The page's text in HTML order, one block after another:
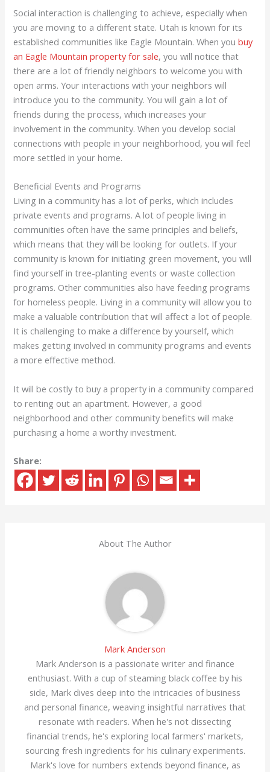
Social interaction is challenging to achieve, especially when
you are moving to a different state. Utah is known for its
established communities like Eagle Mountain. When youbuy
an Eagle Mountain property for sale, you will notice that
there are a lot of friendly neighbors to welcome you with
open arms. Your interactions with your neighbors will
introduce you to the community. You will gain a lot of
friends during the process, which increases your
involvement in the community. When you develop social
connections with people in your neighborhood, you will feel
more settled in your home.
Beneficial Events and Programs
Living in a community has a lot of perks, which includes
private events and programs. A lot of people living in
communities often have the same principles and beliefs,
which means that they will be looking for outlets. If your
community is known for initiating green movement, you will
find yourself in tree-planting events or waste collection
programs. Other communities also have feeding programs
for homeless people. Living in a community will allow you to
make a valuable contribution that will affect a lot of people.
It is challenging to make a difference by yourself, which
makes getting involved in community programs and events
a more effective method.
It will be costly to buy a property in a community compared
to renting out an apartment. However, a good
neighborhood and other community benefits will make
purchasing a home a worthy investment.
Share:
About The Author
Mark Anderson
Mark Anderson is a passionate writer and finance
enthusiast. With a cup of steaming black coffee by his
side, Mark dives deep into the intricacies of business
and personal finance, weaving insightful narratives that
resonate with readers. When he's not dissecting
financial trends, he's exploring local farmers' markets,
sourcing fresh ingredients for his culinary experiments.
Mark's love for numbers extends beyond finance, as